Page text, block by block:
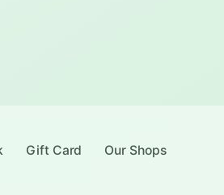
Gift Card Our Shops